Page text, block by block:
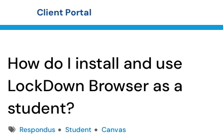
Client Portal
How do I install and use
LockDown Browser as a
student?
TagsRespondus Student
Canvas